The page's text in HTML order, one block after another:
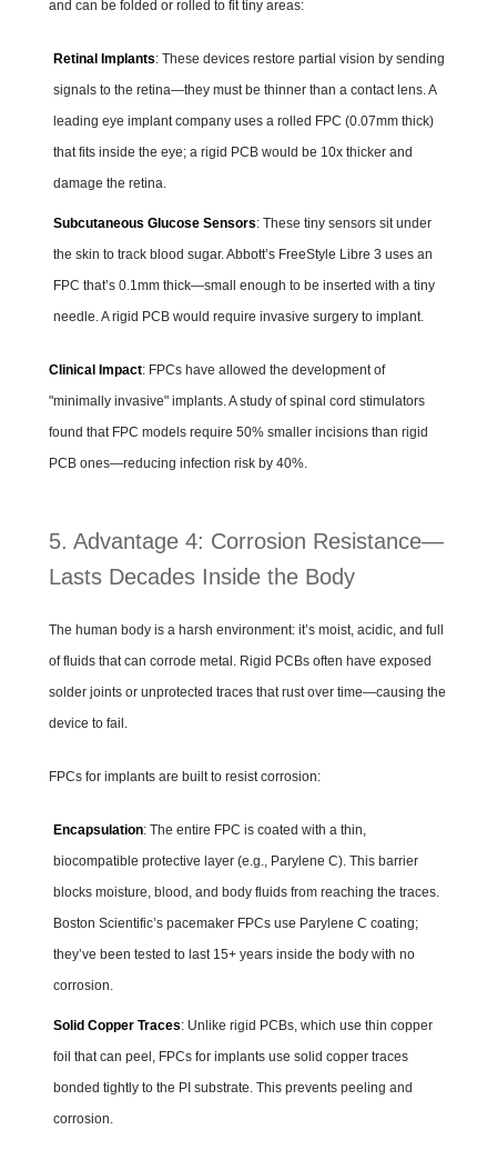
and can be folded or rolled to fit tiny areas:
Retinal Implants: These devices restore partial vision by sending
signals to the retina—they must be thinner than a contact lens. A
leading eye implant company uses a rolled FPC (0.07mm thick)
that fits inside the eye; a rigid PCB would be 10x thicker and
damage the retina.
Subcutaneous Glucose Sensors: These tiny sensors sit under
the skin to track blood sugar. Abbott’s FreeStyle Libre 3 uses an
FPC that’s 0.1mm thick—small enough to be inserted with a tiny
needle. A rigid PCB would require invasive surgery to implant.
Clinical Impact: FPCs have allowed the development of
"minimally invasive" implants. A study of spinal cord stimulators
found that FPC models require 50% smaller incisions than rigid
PCB ones—reducing infection risk by 40%.
5. Advantage 4: Corrosion Resistance—
Lasts Decades Inside the Body
The human body is a harsh environment: it’s moist, acidic, and full
of fluids that can corrode metal. Rigid PCBs often have exposed
solder joints or unprotected traces that rust over time—causing the
device to fail.
FPCs for implants are built to resist corrosion:
Encapsulation: The entire FPC is coated with a thin,
biocompatible protective layer (e.g., Parylene C). This barrier
blocks moisture, blood, and body fluids from reaching the traces.
Boston Scientific’s pacemaker FPCs use Parylene C coating;
they’ve been tested to last 15+ years inside the body with no
corrosion.
Solid Copper Traces: Unlike rigid PCBs, which use thin copper
foil that can peel, FPCs for implants use solid copper traces
bonded tightly to the PI substrate. This prevents peeling and
corrosion.